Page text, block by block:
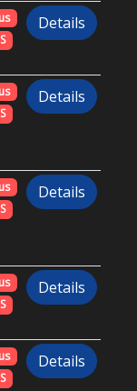
Details
Details
Details
Details
Details